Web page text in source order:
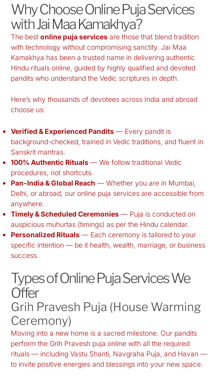
Why Choose Online Puja Services
with Jai Maa Kamakhya?
The best online puja servicesare those that blend tradition
with technology without compromising sanctity. Jai Maa
Kamakhya has been a trusted name in delivering authentic
Hindu rituals online, guided by highly qualified and devoted
pandits who understand the Vedic scriptures in depth.
Here’s why thousands of devotees across India and abroad
choose us:
Verified & Experienced Pandits— Every pandit is
background-checked, trained in Vedic traditions, and fluent in
Sanskrit mantras.
100% Authentic Rituals— We follow traditional Vedic
procedures, not shortcuts.
Pan-India & Global Reach — Whether you are in Mumbai,
Delhi, or abroad, our online puja services are accessible from
anywhere.
Timely & Scheduled Ceremonies— Puja is conducted on
auspicious muhurtas (timings) as per the Hindu calendar.
Personalized Rituals— Each ceremony is tailored to your
specific intention — be it health, wealth, marriage, or business
success.
Types of Online Puja Services We
Offer
Grih Pravesh Puja (House Warming
Ceremony)
Moving into a new home is a sacred milestone. Our pandits
perform the Grih Pravesh puja online with all the required
rituals — including Vastu Shanti, Navgraha Puja, and Havan —
to invite positive energies and blessings into your new space.